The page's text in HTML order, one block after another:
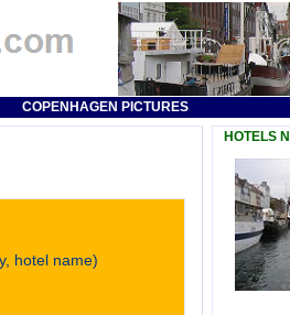
COPENHAGEN PICTURES
hotel name)
HOTELS